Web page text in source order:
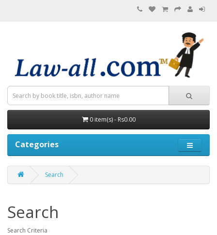
0 item(s) - Rs0.00
Categories
Search
Search
Search Criteria